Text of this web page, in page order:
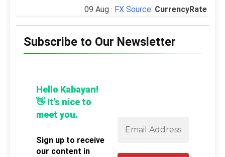
09 Aug · FX Source: CurrencyRate
Subscribe to Our Newsletter
Hello Kabayan!
👋 It’s nice to
meet you.
Sign up to receive
our content in